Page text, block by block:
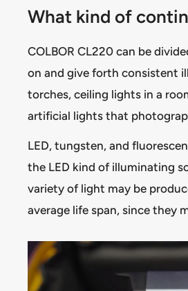
What kind of
COLBOR CL220 can be
on and give forth consistent
torches, ceiling lights in a
artificial lights that
LED, tungsten, and
the LED kind of illuminating
variety of light may be
average life span, since they